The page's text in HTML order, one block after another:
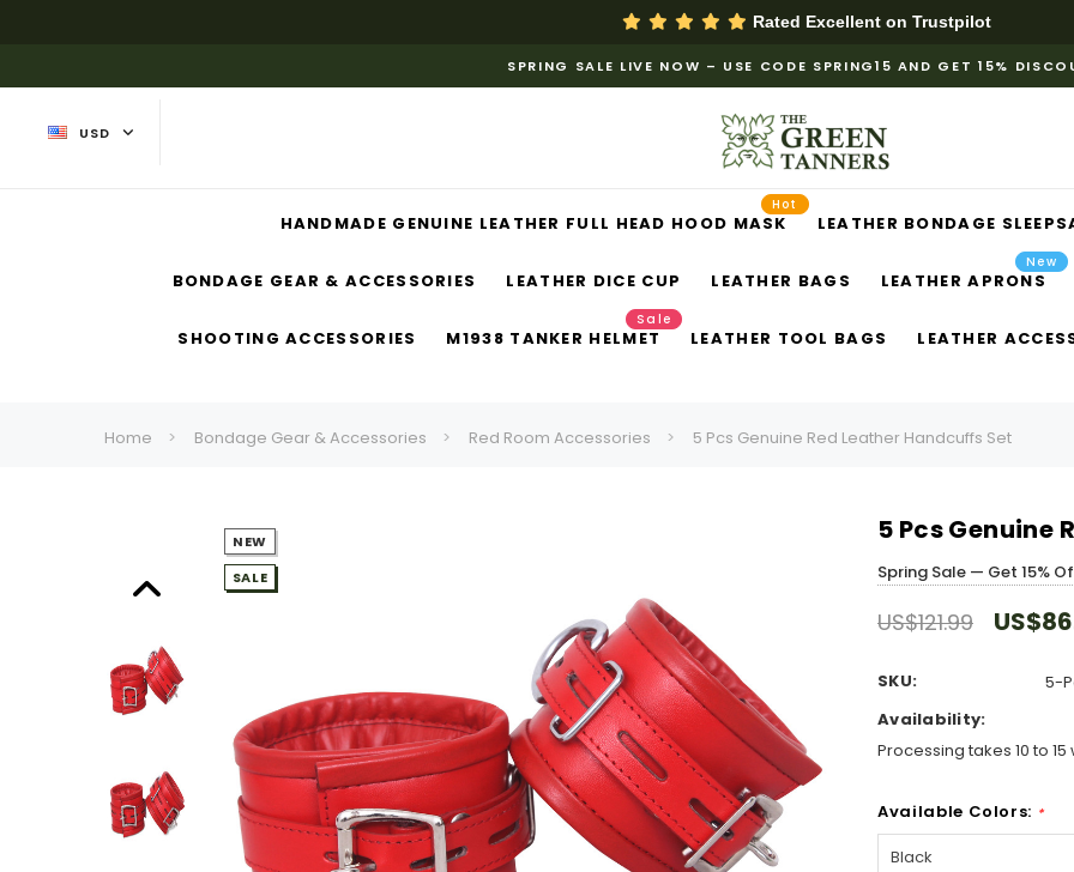
Rated Excellent on Trustpilot
SPRING SALE LIVE NOW – USE CODE SPRING15 AND GET 15%
USD
HANDMADE GENUINE LEATHER FULL HEAD HOOD MASK
Hot
LEATHER BONDAGE
BONDAGE GEAR & ACCESSORIES LEATHER DICE CUP LEATHER BAGS LEATHER APRONS
New
SHOOTING ACCESSORIES M1938 TANKER HELMET
Sale
LEATHER TOOL BAGS LEATHER
Home Bondage Gear & Accessories Red Room Accessories 5 Pcs Genuine Red Leather Handcuffs Set
NEW
SALE
5 Pcs Genuine
Spring Sale — Get 15%
US$121.99
SKU:
5-
Availability:
Processing takes 10 to
Available Colors: *